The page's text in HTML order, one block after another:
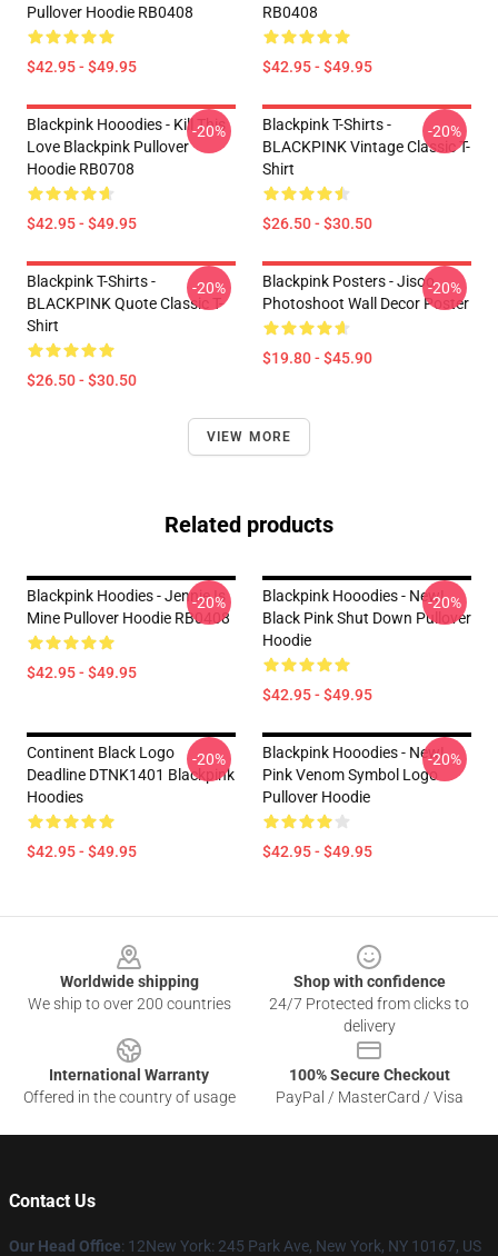
Pullover Hoodie RB0408
$42.95 - $49.95
RB0408
$42.95 - $49.95
Blackpink Hooodies - Kill This
Love Blackpink Pullover
Hoodie RB0708
$42.95 - $49.95
-20%
Blackpink T-Shirts -
BLACKPINK Vintage Classic T-
Shirt
$26.50 - $30.50
-20%
Blackpink T-Shirts -
BLACKPINK Quote Classic T-
Shirt
$26.50 - $30.50
-20%
Blackpink Posters - Jisoo
Photoshoot Wall Decor Poster
$19.80 - $45.90
-20%
VIEW MORE
Related products
Blackpink Hoodies - Jennie Is
Mine Pullover Hoodie RB0408
$42.95 - $49.95
-20%
Blackpink Hooodies - New!
Black Pink Shut Down Pullover
Hoodie
$42.95 - $49.95
-20%
Continent Black Logo
Deadline DTNK1401 Blackpink
Hoodies
$42.95 - $49.95
-20%
Blackpink Hooodies - New!
Pink Venom Symbol Logo
Pullover Hoodie
$42.95 - $49.95
-20%
Worldwide shipping
We ship to over 200 countries
Shop with confidence
24/7 Protected from clicks to
delivery
International Warranty
Offered in the country of usage
100% Secure Checkout
PayPal / MasterCard / Visa
Contact Us
Our Head Office: 12New York: 245 Park Ave, New York, NY 10167, US